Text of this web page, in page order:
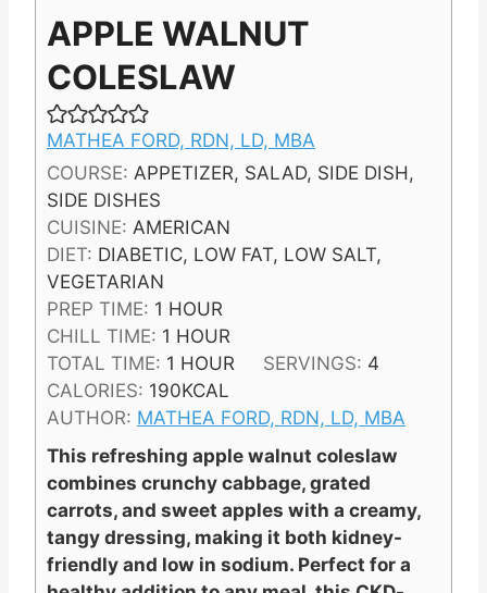
APPLE WALNUT
COLESLAW
MATHEA FORD, RDN, LD, MBA
COURSE: APPETIZER, SALAD, SIDE DISH,
SIDE DISHES
CUISINE: AMERICAN
DIET: DIABETIC, LOW FAT, LOW SALT,
VEGETARIAN
PREP TIME: 1 H
O
U
R
HOUR
CHILL TIME: 1 H
O
U
R
HOUR
TOTAL TIME: 1 H
O
U
HOUR SERVINGS: 4
CALORIES: 190KCAL
AUTHOR: MATHEA FORD, RDN, LD, MBA
This refreshing apple walnut coleslaw
combines crunchy cabbage, grated
carrots, and sweet apples with a creamy,
tangy dressing, making it both kidney-
friendly and low in sodium. Perfect for a